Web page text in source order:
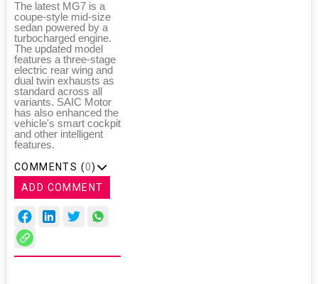
The latest MG7 is a
coupe-style mid-size
sedan powered by a
turbocharged engine.
The updated model
features a three-stage
electric rear wing and
dual twin exhausts as
standard across all
variants. SAIC Motor
has also enhanced the
vehicle's smart cockpit
and other intelligent
features.
COMMENTS (0)
ADD COMMENT